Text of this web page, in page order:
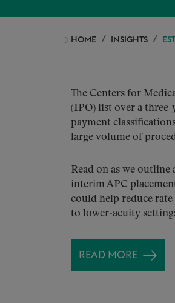
HOME INSIGHTS
The Centers for
(IPO) list over a
payment
large volume of
Read on as we
interim APC
could help reduce
to lower-acuity
READ MORE